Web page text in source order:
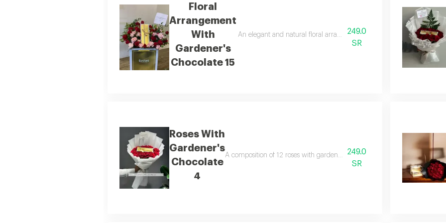
Floral
Arrangement
With
Gardener's
Chocolate 15
An elegant and natural floral arrangement with gardener's
249.0
SR
Roses With
Gardener's
Chocolate
4
A composition of 12 roses with gardener's chocolate in an elegant and
249.0
SR